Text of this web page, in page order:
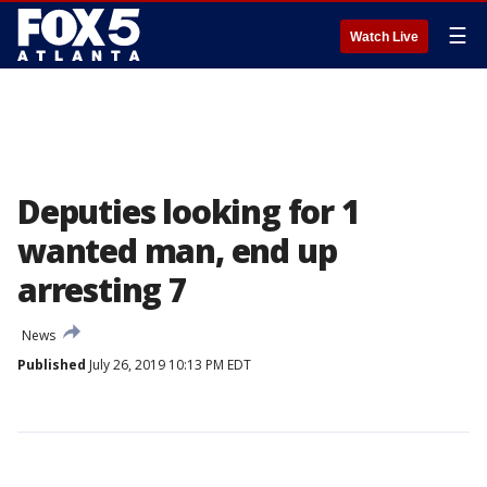
Watch Live ☰
Deputies looking for 1
wanted man, end up
arresting 7
News
Published July 26, 2019 10:13 PM EDT